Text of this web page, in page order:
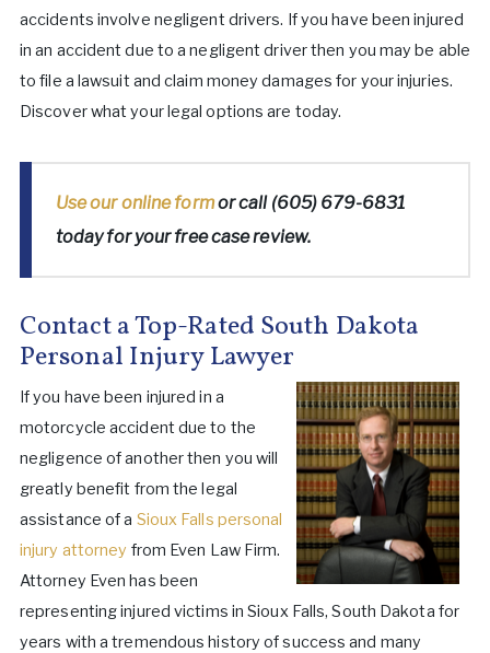
accidents involve negligent drivers. If you have been injured
in an accident due to a negligent driver then you may be able
to file a lawsuit and claim money damages for your injuries.
Discover what your legal options are today.
Use our online formor call (605) 679-6831
today for your free case review.
Contact a Top-Rated South Dakota
Personal Injury Lawyer
If you have been injured in a
motorcycle accident due to the
negligence of another then you will
greatly benefit from the legal
assistance of a Sioux Falls personal
injury attorney from Even Law Firm.
Attorney Even has been
representing injured victims in Sioux Falls, South Dakota for
years with a tremendous history of success and many